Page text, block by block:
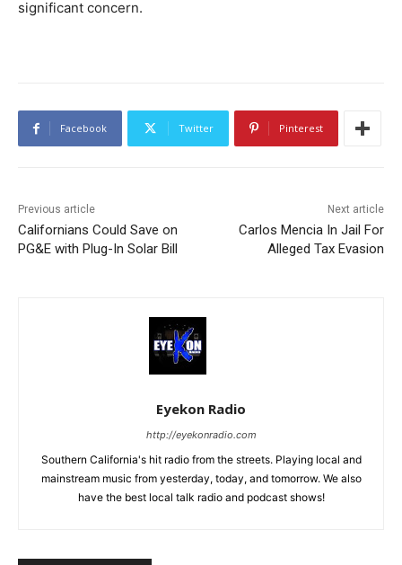
significant concern.
Facebook Twitter Pinterest
Previous article
Californians Could Save on
PG&E with Plug-In Solar Bill
Next article
Carlos Mencia In Jail For
Alleged Tax Evasion
Eyekon Radio
http://eyekonradio.com
Southern California's hit radio from the streets. Playing local and
mainstream music from yesterday, today, and tomorrow. We also
have the best local talk radio and podcast shows!